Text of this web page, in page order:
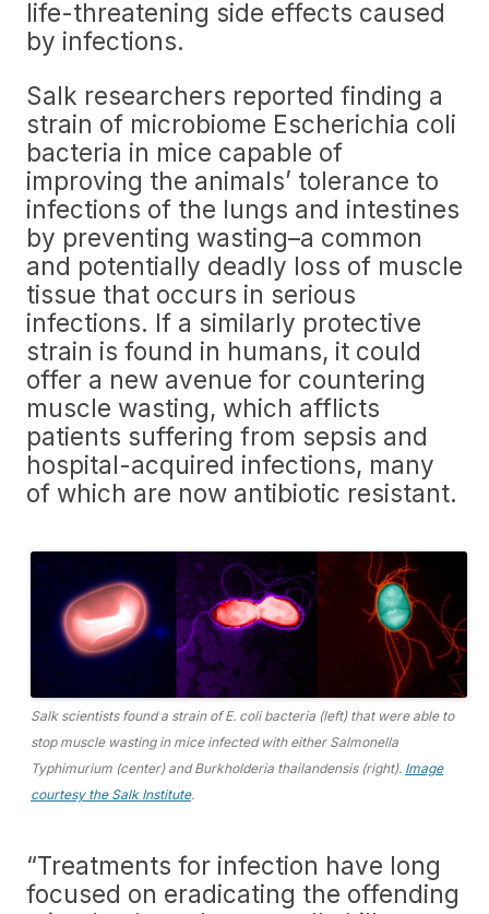
life-threatening side effects caused
by infections.
Salk researchers reported finding a
strain of microbiome Escherichia coli
bacteria in mice capable of
improving the animals’ tolerance to
infections of the lungs and intestines
by preventing wasting–a common
and potentially deadly loss of muscle
tissue that occurs in serious
infections. If a similarly protective
strain is found in humans, it could
offer a new avenue for countering
muscle wasting, which afflicts
patients suffering from sepsis and
hospital-acquired infections, many
of which are now antibiotic resistant.
Salk scientists found a strain of E. coli bacteria (left) that were able to
stop muscle wasting in mice infected with either Salmonella
Typhimurium (center) and Burkholderia thailandensis (right). Image
courtesy the Salk Institute.
“Treatments for infection have long
focused on eradicating the offending